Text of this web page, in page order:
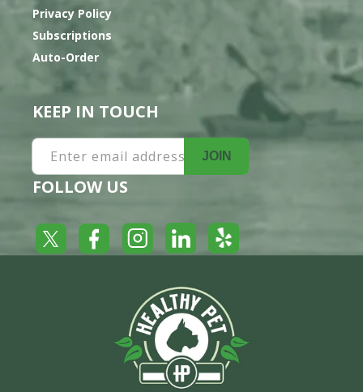
Privacy Policy
Subscriptions
Auto-Order
KEEP IN TOUCH
Enter email address JOIN
FOLLOW US
Twitter FacebookInstagramLinkedInYelp